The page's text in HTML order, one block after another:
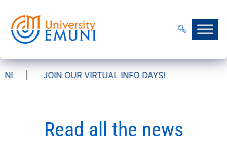
OUR VIRTUAL INFO DAYS!
Read all the news